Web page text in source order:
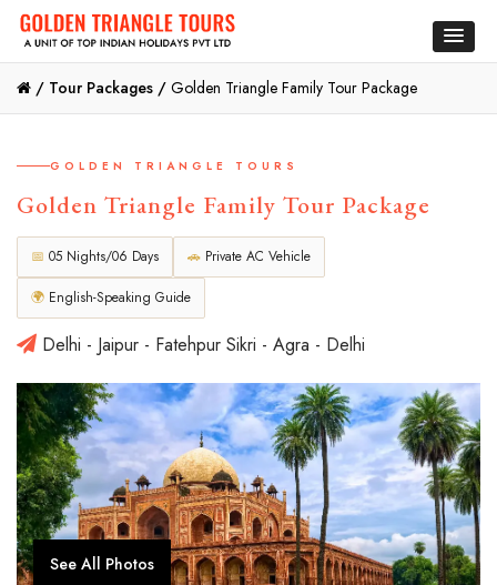
/ Tour Packages / Golden Triangle Family Tour Package
GOLDEN TRIANGLE TOURS
Golden Triangle Family Tour Package
📅 05 Nights/06 Days 🚗 Private AC Vehicle
🌍 English-Speaking Guide
Delhi - Jaipur - Fatehpur Sikri - Agra - Delhi
See All Photos